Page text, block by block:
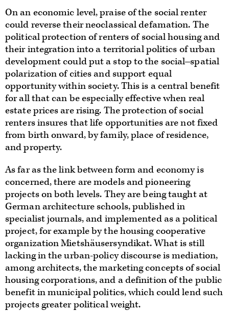
On an economic level, praise of the social renter
could reverse their neoclassical defamation. The
political protection of renters of social housing and
their integration into a territorial politics of urban
development could put a stop to the social‒spatial
polarization of cities and support equal
opportunity within society. This is a central benefit
for all that can be especially effective when real
estate prices are rising. The protection of social
renters insures that life opportunities are not fixed
from birth onward, by family, place of residence,
and property.
As far as the link between form and economy is
concerned, there are models and pioneering
projects on both levels. They are being taught at
German architecture schools, published in
specialist journals, and implemented as a political
project, for example by the housing cooperative
organization Mietshäusersyndikat. What is still
lacking in the urban-policy discourse is mediation,
among architects, the marketing concepts of social
housing corporations, and a definition of the public
benefit in municipal politics, which could lend such
projects greater political weight.